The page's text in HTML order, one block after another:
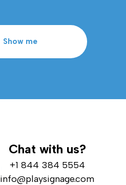
Show me
Chat with us?
+1 844 384 5554
info@playsignage.com